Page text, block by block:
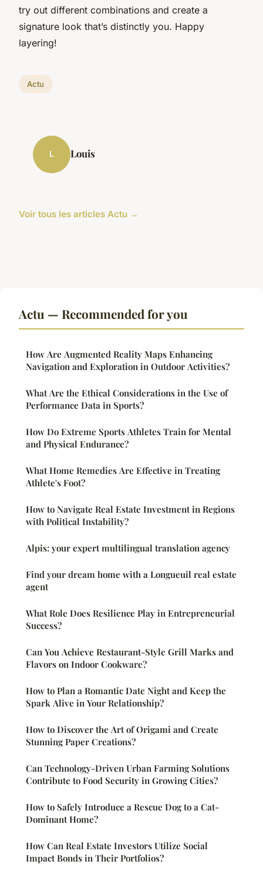
try out different combinations and create a
signature look that’s distinctly you. Happy
layering!
Actu
L Louis
Voir tous les articles Actu →
Actu — Recommended for you
How Are Augmented Reality Maps Enhancing
Navigation and Exploration in Outdoor Activities?
What Are the Ethical Considerations in the Use of
Performance Data in Sports?
How Do Extreme Sports Athletes Train for Mental
and Physical Endurance?
What Home Remedies Are Effective in Treating
Athlete's Foot?
How to Navigate Real Estate Investment in Regions
with Political Instability?
Alpis: your expert multilingual translation agency
Find your dream home with a Longueuil real estate
agent
What Role Does Resilience Play in Entrepreneurial
Success?
Can You Achieve Restaurant-Style Grill Marks and
Flavors on Indoor Cookware?
How to Plan a Romantic Date Night and Keep the
Spark Alive in Your Relationship?
How to Discover the Art of Origami and Create
Stunning Paper Creations?
Can Technology-Driven Urban Farming Solutions
Contribute to Food Security in Growing Cities?
How to Safely Introduce a Rescue Dog to a Cat-
Dominant Home?
How Can Real Estate Investors Utilize Social
Impact Bonds in Their Portfolios?